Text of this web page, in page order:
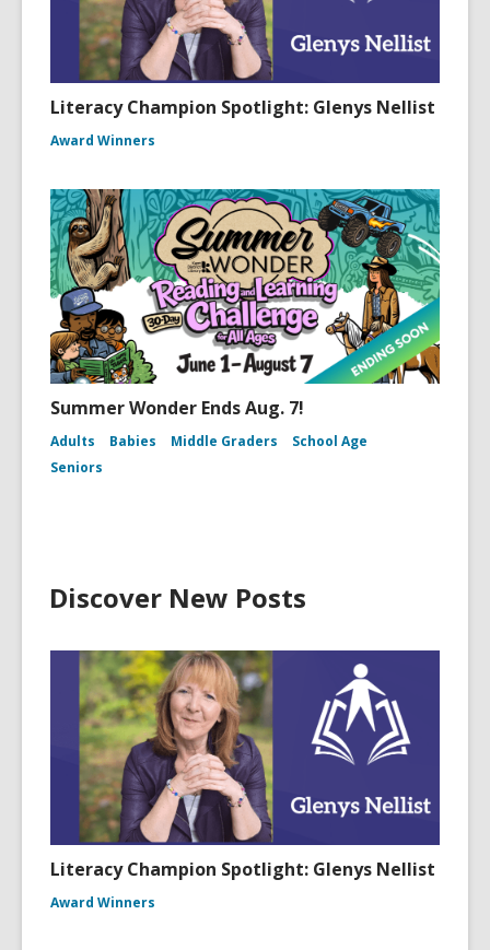
Literacy Champion Spotlight: Glenys Nellist
Award Winners
Summer Wonder Ends Aug. 7!
Adults Babies Middle Graders
School Age
Seniors
Discover New Posts
Literacy Champion Spotlight: Glenys Nellist
Award Winners